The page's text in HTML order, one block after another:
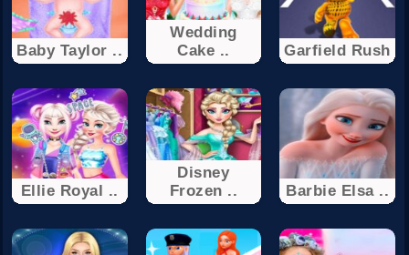
Baby Taylor ..
Wedding
Cake ..
Garfield Rush
Ellie Royal ..
Disney
Frozen ..
Barbie Elsa ..